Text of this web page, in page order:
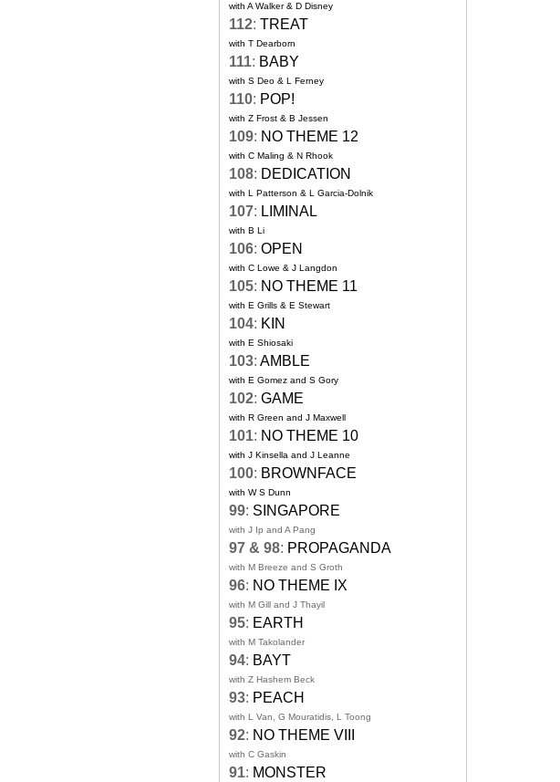
with A Walker & D Disney
112: TREAT
with T Dearborn
111: BABY
with S Deo & L Ferney
110: POP!
with Z Frost & B Jessen
109: NO THEME 12
with C Maling & N Rhook
108: DEDICATION
with L Patterson & L Garcia-Dolnik
107: LIMINAL
with B Li
106: OPEN
with C Lowe & J Langdon
105: NO THEME 11
with E Grills & E Stewart
104: KIN
with E Shiosaki
103: AMBLE
with E Gomez and S Gory
102: GAME
with R Green and J Maxwell
101: NO THEME 10
with J Kinsella and J Leanne
100: BROWNFACE
with W S Dunn
99: SINGAPORE
with J Ip and A Pang
97 & 98: PROPAGANDA
with M Breeze and S Groth
96: NO THEME IX
with M Gill and J Thayil
95: EARTH
with M Takolander
94: BAYT
with Z Hashem Beck
93: PEACH
with L Van, G Mouratidis, L Toong
92: NO THEME VIII
with C Gaskin
91: MONSTER